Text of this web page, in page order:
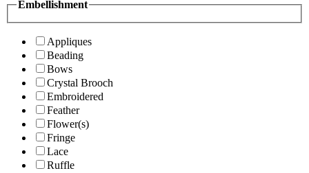
Embellishment
Appliques
Beading
Bows
Crystal Brooch
Embroidered
Feather
Flower(s)
Fringe
Lace
Ruffle